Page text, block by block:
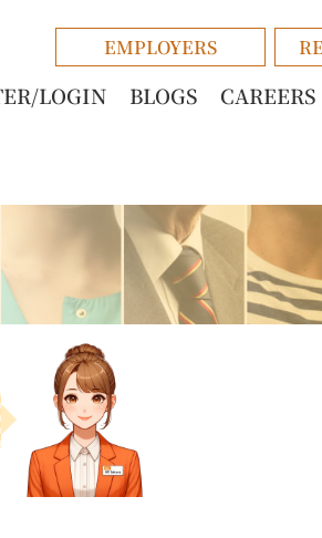
EMPLOYERS
LOGIN BLOGS CAREERS